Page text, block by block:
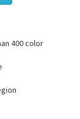
400 color